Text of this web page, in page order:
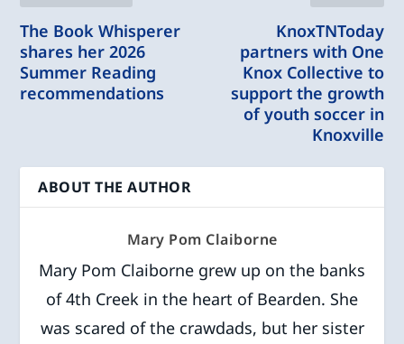
The Book Whisperer
shares her 2026
Summer Reading
recommendations
KnoxTNToday
partners with One
Knox Collective to
support the growth
of youth soccer in
Knoxville
ABOUT THE AUTHOR
Mary Pom Claiborne
Mary Pom Claiborne grew up on the banks
of 4th Creek in the heart of Bearden. She
was scared of the crawdads, but her sister